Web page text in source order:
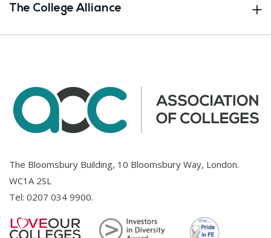
The College Alliance
The Bloomsbury Building, 10 Bloomsbury Way, London.
WC1A 2SL
Tel: 0207 034 9900.